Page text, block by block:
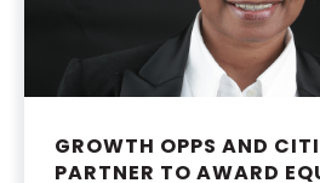
GROWTH OPPS AND
PARTNER TO AWARD